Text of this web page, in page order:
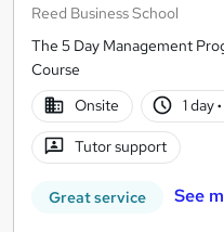
Reed Business School
The 5 Day Management
Course
Onsite
1 day·
Tutor support
Great service See